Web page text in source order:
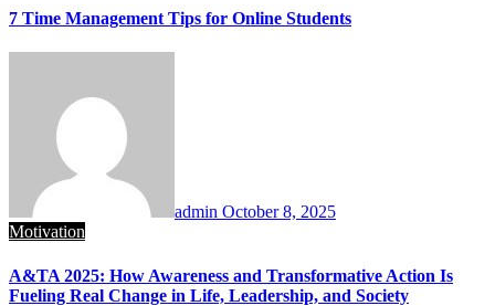
7 Time Management Tips for Online Students
admin October 8, 2025
Motivation
A&TA 2025: How Awareness and Transformative Action Is
Fueling Real Change in Life, Leadership, and Society